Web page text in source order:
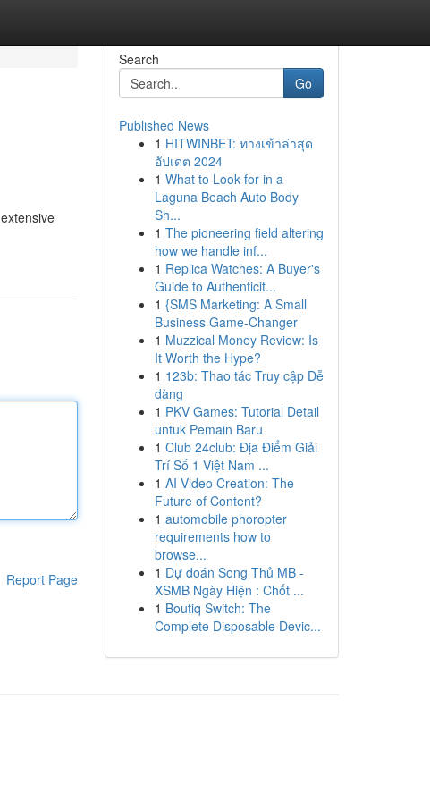
Report Page
Search
Go
Published News
1 HITWINBET: ทางเข้าล่าสุด
อัปเดต 2024
1 What to Look for in a
Laguna Beach Auto Body
Sh...
1 The pioneering field altering
how we handle inf...
1 Replica Watches: A Buyer's
Guide to Authenticit...
1 {SMS Marketing: A Small
Business Game-Changer
1 Muzzical Money Review: Is
It Worth the Hype?
1 123b: Thao tác Truy cập Dễ
dàng
1 PKV Games: Tutorial Detail
untuk Pemain Baru
1 Club 24club: Địa Điểm Giải
Trí Số 1 Việt Nam ...
1 AI Video Creation: The
Future of Content?
1 automobile phoropter
requirements how to
browse...
1 Dự đoán Song Thủ MB -
XSMB Ngày Hiện : Chốt ...
1 Boutiq Switch: The
Complete Disposable Devic...